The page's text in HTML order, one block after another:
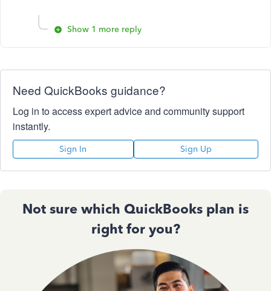
Show 1 more reply
Need QuickBooks guidance?
Log in to access expert advice and community support
instantly.
Sign In Sign Up
Not sure which QuickBooks plan is
right for you?